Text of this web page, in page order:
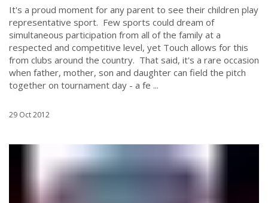
It's a proud moment for any parent to see their children play
representative sport. Few sports could dream of
simultaneous participation from all of the family at a
respected and competitive level, yet Touch allows for this
from clubs around the country. That said, it's a rare occasion
when father, mother, son and daughter can field the pitch
together on tournament day - a fe ...
29 Oct 2012